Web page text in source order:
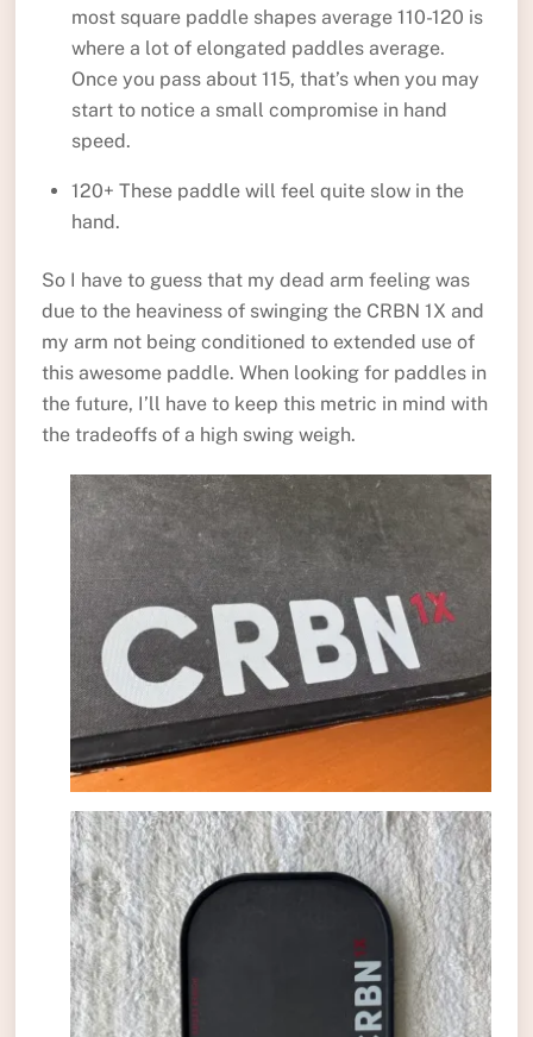
most square paddle shapes average 110-120 is
where a lot of elongated paddles average.
Once you pass about 115, that’s when you may
start to notice a small compromise in hand
speed.
120+ These paddle will feel quite slow in the
hand.
So I have to guess that my dead arm feeling was
due to the heaviness of swinging the CRBN 1X and
my arm not being conditioned to extended use of
this awesome paddle. When looking for paddles in
the future, I’ll have to keep this metric in mind with
the tradeoffs of a high swing weigh.